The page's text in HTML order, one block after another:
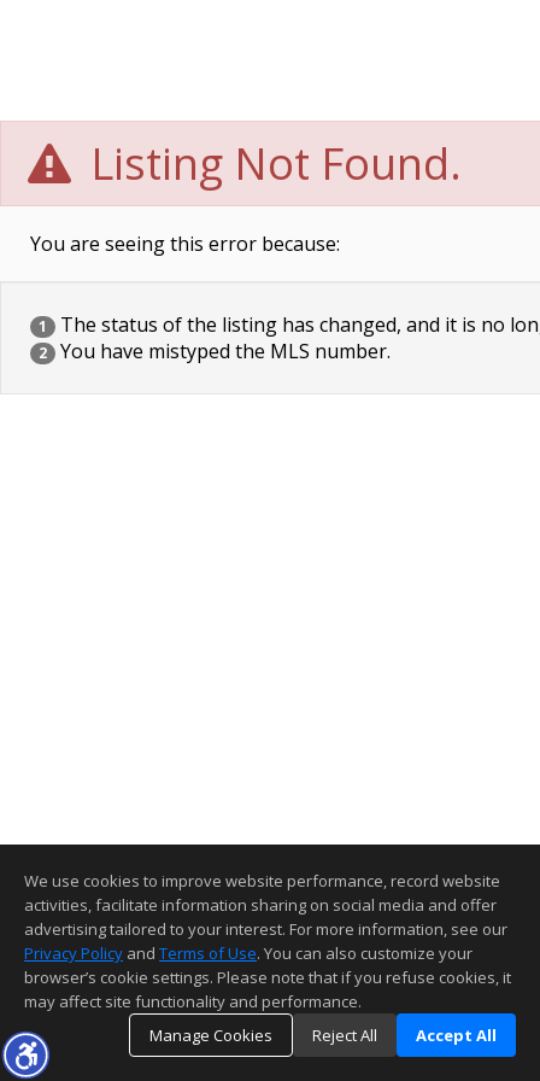
Listing Not Found.
You are seeing this error because:
1 The status of the listing has changed, and it is no
2 You have mistyped the MLS number.
We use cookies to improve website performance, record website
activities, facilitate information sharing on social media and offer
advertising tailored to your interest. For more information, see our
Privacy Policy and Terms of Use. You can also customize your
browser’s cookie settings. Please note that if you refuse cookies, it
may affect site functionality and performance.
Manage Cookies
Reject All Accept All